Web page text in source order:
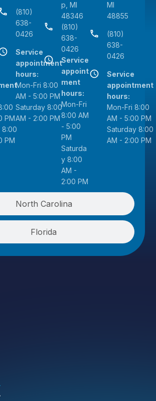
North Carolina
Florida
PM
8:00
PM
(810)
638-
0426
Service
appointment
hours:
Mon-Fri 8:00
AM - 5:00 PM
Saturday 8:00
AM - 2:00 PM
p, MI
48346
(810)
638-
0426
Service
appoint
ment
hours:
Mon-Fri
8:00 AM
- 5:00
PM
Saturda
y 8:00
AM -
2:00 PM
MI
48855
(810)
638-
0426
Service
appointment
hours:
Mon-Fri 8:00
AM - 5:00 PM
Saturday 8:00
AM - 2:00 PM